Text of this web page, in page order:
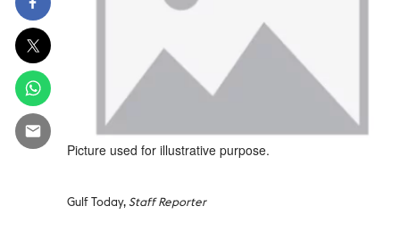
Picture used for illustrative purpose.
Gulf Today,Staff Reporter